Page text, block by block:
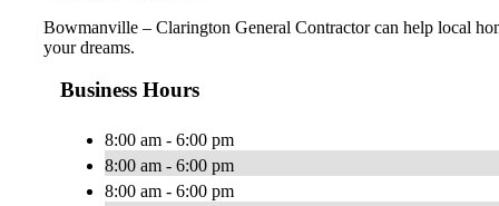
Bowmanville – Clarington General Contractor can help local
your dreams.
Business Hours
8:00 am - 6:00 pm
8:00 am - 6:00 pm
8:00 am - 6:00 pm